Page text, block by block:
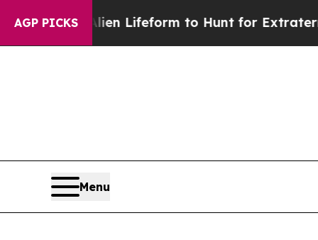
AGP PICKS
Alien Lifeform to Hunt for Extraterrestrials
Menu